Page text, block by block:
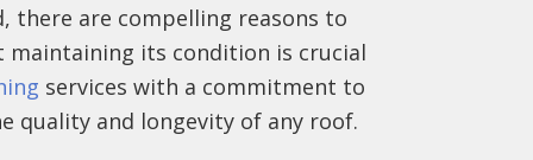
there are compelling reasons to
maintaining its condition is crucial
services with a commitment to
quality and longevity of any roof.